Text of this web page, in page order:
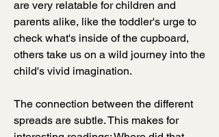
are very relatable for children and
parents alike, like the toddler's urge to
check what's inside of the cupboard,
others take us on a wild journey into the
child's vivid imagination.
The connection between the different
spreads are subtle. This makes for